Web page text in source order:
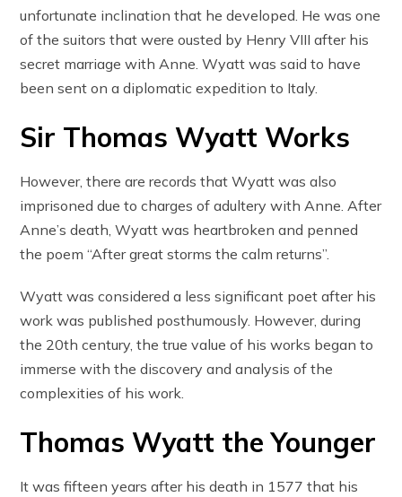
unfortunate inclination that he developed. He was one
of the suitors that were ousted by Henry VIII after his
secret marriage with Anne. Wyatt was said to have
been sent on a diplomatic expedition to Italy.
Sir Thomas Wyatt Works
However, there are records that Wyatt was also
imprisoned due to charges of adultery with Anne. After
Anne’s death, Wyatt was heartbroken and penned
the poem “After great storms the calm returns”.
Wyatt was considered a less significant poet after his
work was published posthumously. However, during
the 20th century, the true value of his works began to
immerse with the discovery and analysis of the
complexities of his work.
Thomas Wyatt the Younger
It was fifteen years after his death in 1577 that his